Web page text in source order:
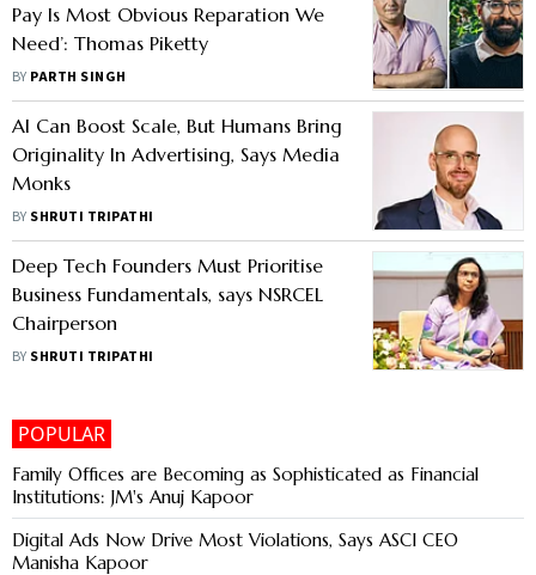
Pay Is Most Obvious Reparation We
Need’: Thomas Piketty
BY PARTH SINGH
AI Can Boost Scale, But Humans Bring
Originality In Advertising, Says Media
Monks
BY SHRUTI TRIPATHI
Deep Tech Founders Must Prioritise
Business Fundamentals, says NSRCEL
Chairperson
BY SHRUTI TRIPATHI
POPULAR
Family Offices are Becoming as Sophisticated as Financial
Institutions: JM's Anuj Kapoor
Digital Ads Now Drive Most Violations, Says ASCI CEO
Manisha Kapoor